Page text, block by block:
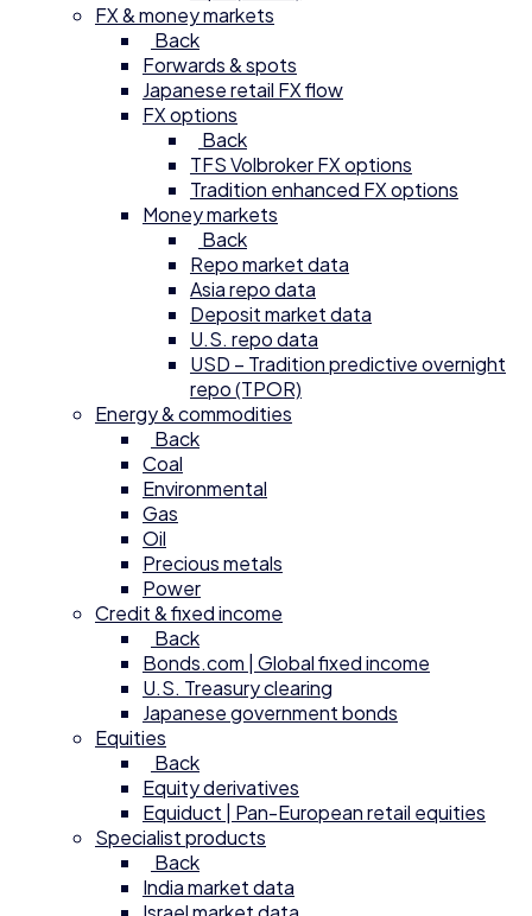
FX & money markets
Back
Forwards & spots
Japanese retail FX flow
FX options
Back
TFS Volbroker FX options
Tradition enhanced FX options
Money markets
Back
Repo market data
Asia repo data
Deposit market data
U.S. repo data
USD – Tradition predictive overnight
repo (TPOR)
Energy & commodities
Back
Coal
Environmental
Gas
Oil
Precious metals
Power
Credit & fixed income
Back
Bonds.com | Global fixed income
U.S. Treasury clearing
Japanese government bonds
Equities
Back
Equity derivatives
Equiduct | Pan-European retail equities
Specialist products
Back
India market data